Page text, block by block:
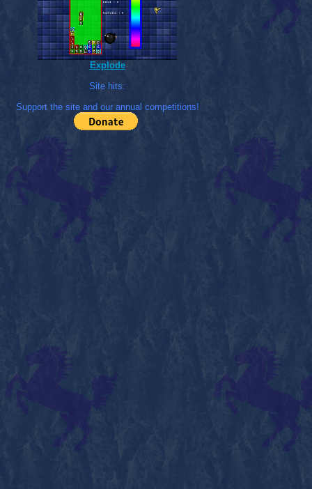
Explode
Site hits:
Support the site and our annual competitions!